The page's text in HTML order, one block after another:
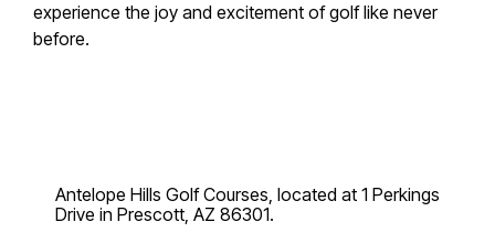
experience the joy and excitement of golf like never
before.
Antelope Hills Golf Courses, located at 1 Perkings
Drive in Prescott, AZ 86301.